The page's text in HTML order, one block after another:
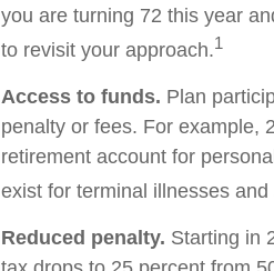
you are turning 72 this year
to revisit your approach.1
Access to funds. Plan
penalty or fees. For example,
retirement account for
exist for terminal illnesses
Reduced penalty. Starting in